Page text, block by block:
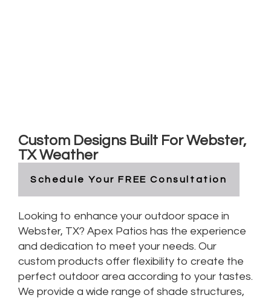
Custom Designs Built For Webster,
TX Weather
Schedule Your FREE Consultation
Looking to enhance your outdoor space in
Webster, TX? Apex Patios has the experience
and dedication to meet your needs. Our
custom products offer flexibility to create the
perfect outdoor area according to your tastes.
We provide a wide range of shade structures,